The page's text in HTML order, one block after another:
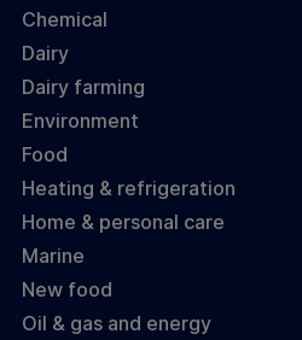
Chemical
Dairy
Dairy farming
Environment
Food
Heating & refrigeration
Home & personal care
Marine
New food
Oil & gas and energy